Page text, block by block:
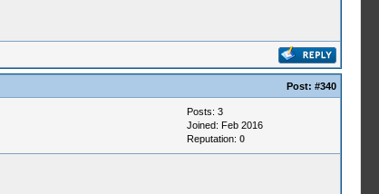
Post: #340
Posts: 3
Joined: Feb 2016
Reputation: 0